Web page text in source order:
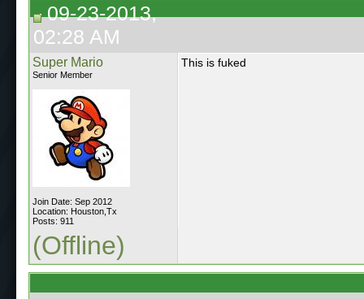
09-23-2013,
02:28 AM
Super Mario
Senior Member
Join Date: Sep 2012
Location: Houston,Tx
Posts: 911
This is fuked
(Offline)